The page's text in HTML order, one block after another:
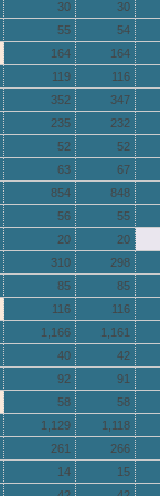
30
30
55
54
164
164
119
116
352
347
235
232
52
52
63
67
854
848
56
55
20
20
310
298
85
85
116
116
1,166
1,161
40
42
92
91
58
58
1,129
1,118
261
266
14
15